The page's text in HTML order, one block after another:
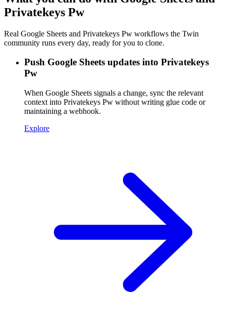
Privatekeys Pw
Real Google Sheets and Privatekeys Pw workflows the Twin
community runs every day, ready for you to clone.
Push Google Sheets updates into Privatekeys
Pw
When Google Sheets signals a change, sync the relevant
context into Privatekeys Pw without writing glue code or
maintaining a webhook.
Explore